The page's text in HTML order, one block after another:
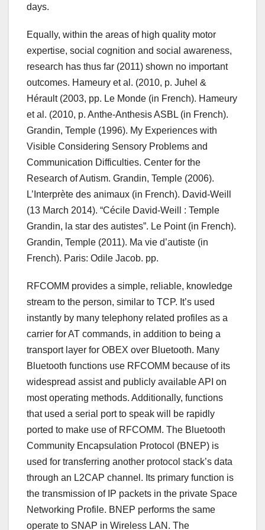
days.
Equally, within the areas of high quality motor
expertise, social cognition and social awareness,
research has thus far (2011) shown no important
outcomes. Hameury et al. (2010, p. Juhel &
Hérault (2003, pp. Le Monde (in French). Hameury
et al. (2010, p. Anthe-Anthesis ASBL (in French).
Grandin, Temple (1996). My Experiences with
Visible Considering Sensory Problems and
Communication Difficulties. Center for the
Research of Autism. Grandin, Temple (2006).
L’Interprète des animaux (in French). David-Weill
(13 March 2014). “Cécile David-Weill : Temple
Grandin, la star des autistes”. Le Point (in French).
Grandin, Temple (2011). Ma vie d’autiste (in
French). Paris: Odile Jacob. pp.
RFCOMM provides a simple, reliable, knowledge
stream to the person, similar to TCP. It’s used
instantly by many telephony related profiles as a
carrier for AT commands, in addition to being a
transport layer for OBEX over Bluetooth. Many
Bluetooth functions use RFCOMM because of its
widespread assist and publicly available API on
most operating methods. Additionally, functions
that used a serial port to speak will be rapidly
ported to make use of RFCOMM. The Bluetooth
Community Encapsulation Protocol (BNEP) is
used for transferring another protocol stack’s data
through an L2CAP channel. Its primary function is
the transmission of IP packets in the private Space
Networking Profile. BNEP performs the same
operate to SNAP in Wireless LAN. The